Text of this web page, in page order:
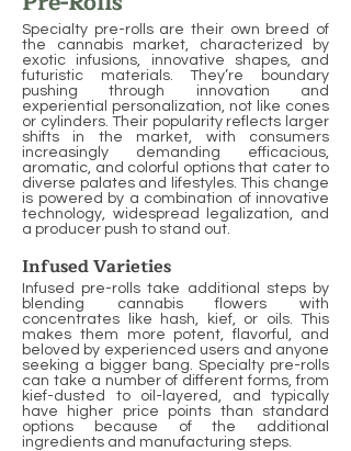
Specialty pre-rolls are their own breed of
the cannabis market, characterized by
exotic infusions, innovative shapes, and
futuristic materials. They’re boundary
pushing through innovation and
experiential personalization, not like cones
or cylinders. Their popularity reflects larger
shifts in the market, with consumers
increasingly demanding efficacious,
aromatic, and colorful options that cater to
diverse palates and lifestyles. This change
is powered by a combination of innovative
technology, widespread legalization, and
a producer push to stand out.
Infused Varieties
Infused pre-rolls take additional steps by
blending cannabis flowers with
concentrates like hash, kief, or oils. This
makes them more potent, flavorful, and
beloved by experienced users and anyone
seeking a bigger bang. Specialty pre-rolls
can take a number of different forms, from
kief-dusted to oil-layered, and typically
have higher price points than standard
options because of the additional
ingredients and manufacturing steps.